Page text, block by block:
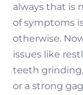
always that is
of symptoms
otherwise.
issues like
teeth
or a strong